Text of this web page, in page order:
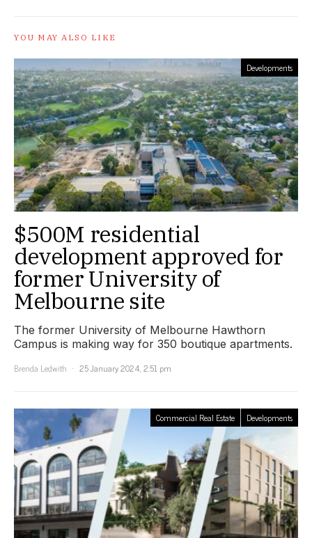
YOU MAY ALSO LIKE
Developments
$500M residential
development approved for
former University of
Melbourne site
The former University of Melbourne Hawthorn
Campus is making way for 350 boutique apartments.
Brenda Ledwith
25 January 2024, 2:51 pm
Commercial Real Estate Developments